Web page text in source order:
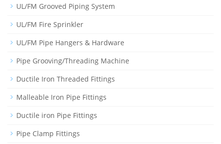
UL/FM Grooved Piping System
UL/FM Fire Sprinkler
UL/FM Pipe Hangers & Hardware
Pipe Grooving/Threading Machine
Ductile Iron Threaded Fittings
Malleable Iron Pipe Fittings
Ductile iron Pipe Fittings
Pipe Clamp Fittings